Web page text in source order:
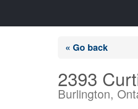
« Go back
2393
Burlington,